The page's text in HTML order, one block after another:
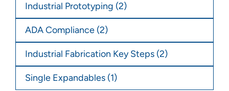
Industrial Prototyping (2)
ADA Compliance (2)
Industrial Fabrication Key Steps (2)
Single Expandables (1)